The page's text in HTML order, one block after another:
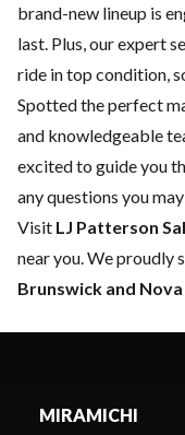
brand-new lineup is
last. Plus, our expert
ride in top condition,
Spotted the perfect
and knowledgeable
excited to guide you
any questions you may
Visit LJ Patterson
near you. We proudly
Brunswick and Nova
MIRAMICHI